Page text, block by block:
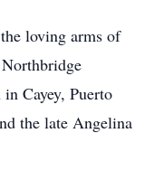
loving arms of
Cayey, Puerto
the late Angelina